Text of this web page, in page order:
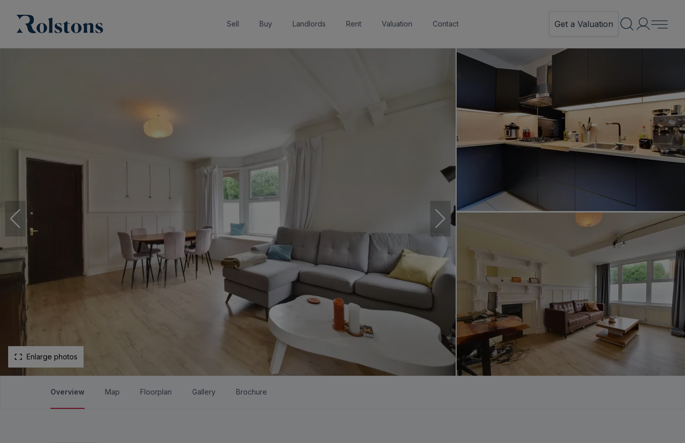
Sell Buy Landlords Rent Valuation Contact Get a Valuation
Enlarge photos
Overview Map Floorplan Gallery Brochure